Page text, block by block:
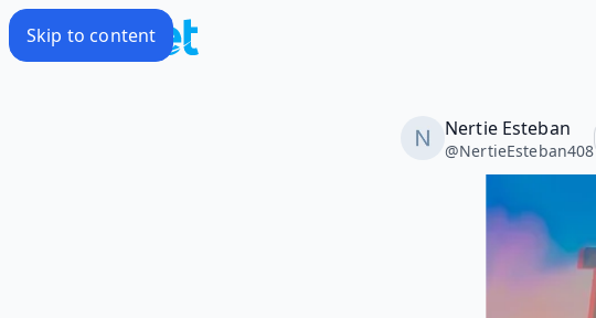
Skip to content
Nertie Esteban
@NertieEsteban408